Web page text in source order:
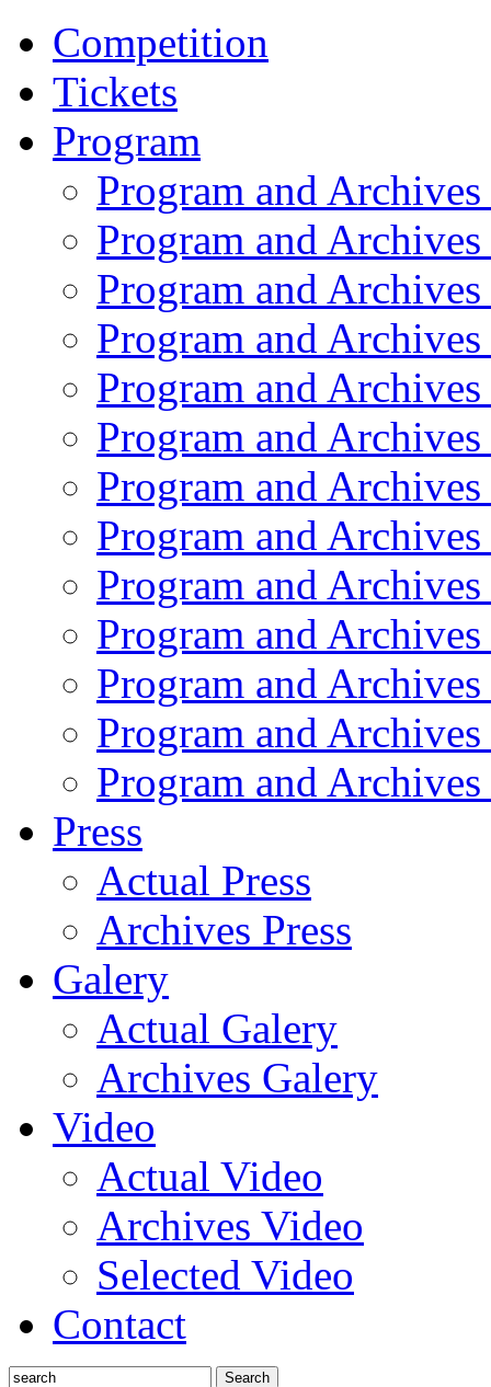
Competition
Tickets
Program
Program and
Program and
Program and
Program and
Program and
Program and
Program and
Program and
Program and
Program and
Program and
Program and
Program and
Press
Actual Press
Archives Press
Galery
Actual Galery
Archives Galery
Video
Actual Video
Archives Video
Selected Video
Contact
Search